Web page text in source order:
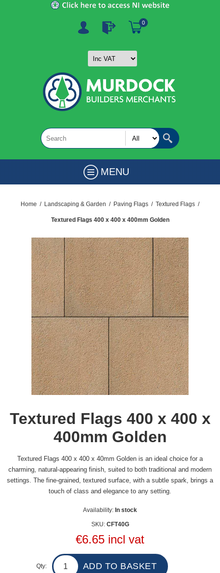
0
MENU
Home / Landscaping & Garden / Paving Flags / Textured Flags /
Textured Flags 400 x 400 x 400mm Golden
Textured Flags 400 x 400 x
400mm Golden
Textured Flags 400 x 400 x 40mm Golden is an ideal choice for a
charming, natural-appearing finish, suited to both traditional and modern
settings. The fine-grained, textured surface, with a subtle spark, brings a
touch of class and elegance to any setting.
Availability: In stock
SKU: CFT40G
€6.65 incl vat
Qty: